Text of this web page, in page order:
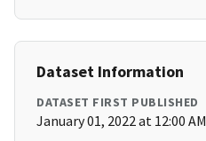
Dataset Information
DATASET FIRST PUBLISHED
January 01, 2022 at 12:00 AM